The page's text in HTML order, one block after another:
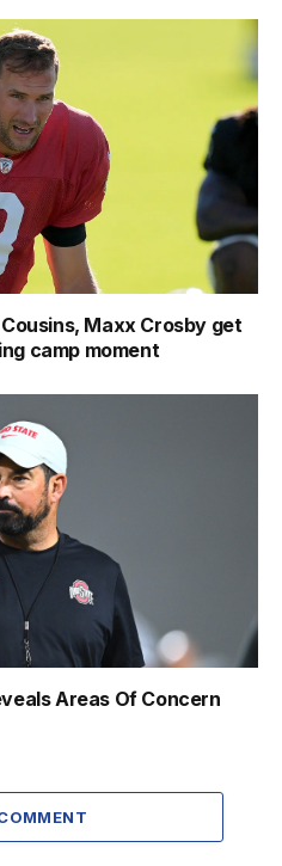
Maxx Crosby get
camp moment
Areas Of Concern